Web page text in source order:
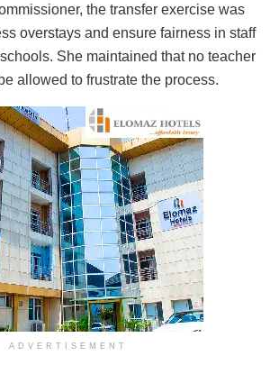
the transfer exercise was
overstays and ensure fairness in staff
She maintained that no teacher
allowed to frustrate the process.
ADVERTISEMENT